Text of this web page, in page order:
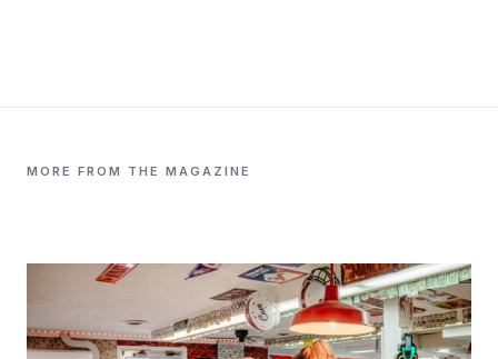
MORE FROM THE MAGAZINE